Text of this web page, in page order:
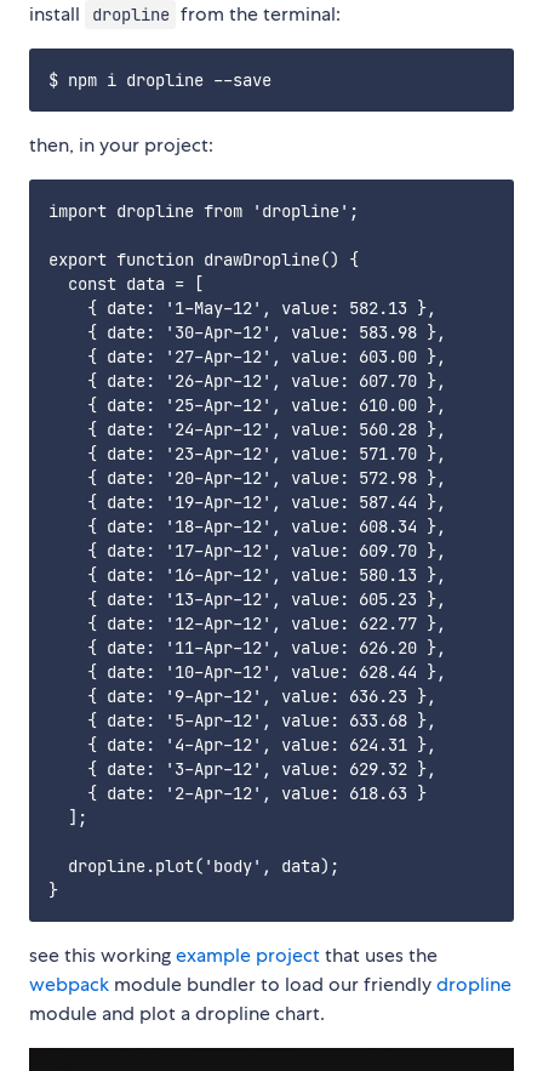
install dropline from the terminal:
then, in your project:
import dropline from 'dropline';
export function drawDropline() {
  const data = [
    { date: '1-May-12', value: 582.13 },
    { date: '30-Apr-12', value: 583.98 },
    { date: '27-Apr-12', value: 603.00 },
    { date: '26-Apr-12', value: 607.70 },
    { date: '25-Apr-12', value: 610.00 },
    { date: '24-Apr-12', value: 560.28 },
    { date: '23-Apr-12', value: 571.70 },
    { date: '20-Apr-12', value: 572.98 },
    { date: '19-Apr-12', value: 587.44 },
    { date: '18-Apr-12', value: 608.34 },
    { date: '17-Apr-12', value: 609.70 },
    { date: '16-Apr-12', value: 580.13 },
    { date: '13-Apr-12', value: 605.23 },
    { date: '12-Apr-12', value: 622.77 },
    { date: '11-Apr-12', value: 626.20 },
    { date: '10-Apr-12', value: 628.44 },
    { date: '9-Apr-12', value: 636.23 },
    { date: '5-Apr-12', value: 633.68 },
    { date: '4-Apr-12', value: 624.31 },
    { date: '3-Apr-12', value: 629.32 },
    { date: '2-Apr-12', value: 618.63 }
  ];
  dropline.plot('body', data);
see this workingexample projectthat uses the
webpack module bundler to load our friendlydropline
module and plot a dropline chart.